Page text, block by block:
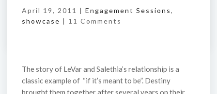
April 19, 2011 | Engagement Sessions,
showcase | 11 Comments
The story of LeVar and Salethia’s relationship is a
classic example of “if it’s meant to be”. Destiny
brought them together after several years on their